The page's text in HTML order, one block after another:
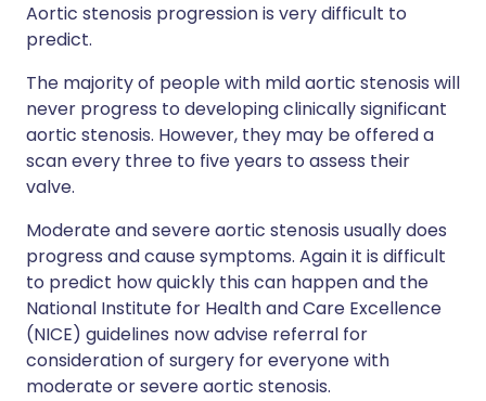
Aortic stenosis progression is very difficult to
predict.
The majority of people with mild aortic stenosis will
never progress to developing clinically significant
aortic stenosis. However, they may be offered a
scan every three to five years to assess their
valve.
Moderate and severe aortic stenosis usually does
progress and cause symptoms. Again it is difficult
to predict how quickly this can happen and the
National Institute for Health and Care Excellence
(NICE) guidelines now advise referral for
consideration of surgery for everyone with
moderate or severe aortic stenosis.